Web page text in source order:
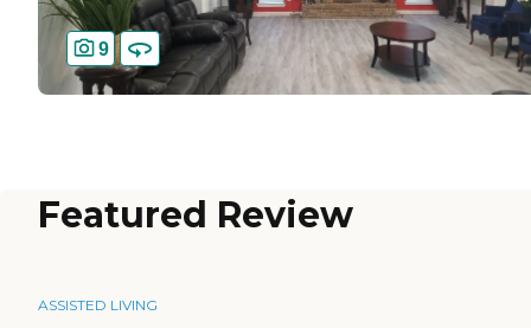
9
Featured Review
ASSISTED LIVING